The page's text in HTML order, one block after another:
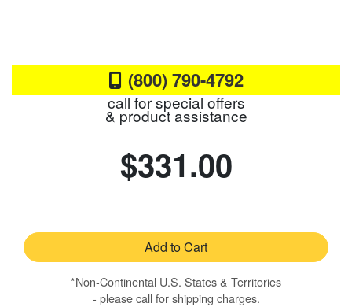
(800) 790-4792
call for special offers
& product assistance
$331.00
Add to Cart
*Non-Continental U.S. States & Territories
- please call for shipping charges.